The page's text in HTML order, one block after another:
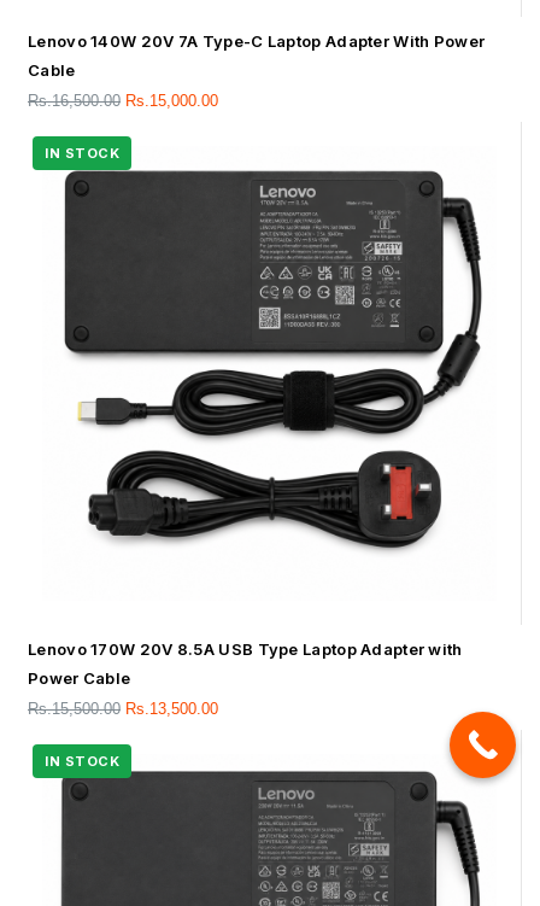
Lenovo 140W 20V 7A Type-C Laptop Adapter With Power
Cable
Rs.16,500.00 Rs. 15,000.00
Lenovo 170W 20V 8.5A USB Type Laptop Adapter with
Power Cable
Rs.15,500.00 Rs. 13,500.00